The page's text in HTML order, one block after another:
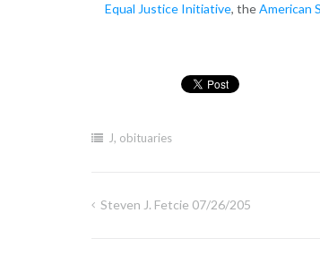
Equal Justice Initiative, theAmerican
J, obituaries
Post
Steven J. Fetcie 07/26/205